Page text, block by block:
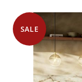
SALE